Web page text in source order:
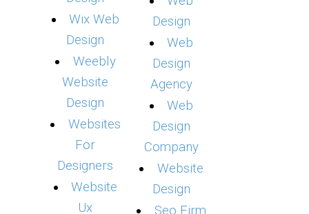
Wix Web
Design
Weebly
Website
Design
Websites
For
Designers
Website
Ux
Design
Web
Design
Agency
Web
Design
Company
Website
Design
Seo Firm